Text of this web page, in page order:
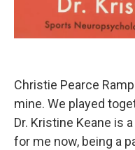
Christie Pearce
mine. We played
Dr. Kristine Keane is
for me now, being a